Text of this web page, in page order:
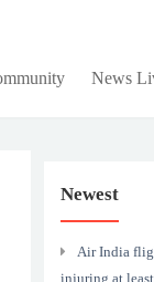
News
Newest
Air India
injuring at